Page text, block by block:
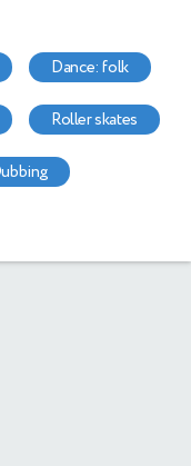
dance: folk
roller skates
dubbing